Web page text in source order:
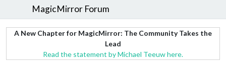
MagicMirror Forum
A New Chapter for MagicMirror: The Community Takes the
Lead
Read the statement by Michael Teeuw here.